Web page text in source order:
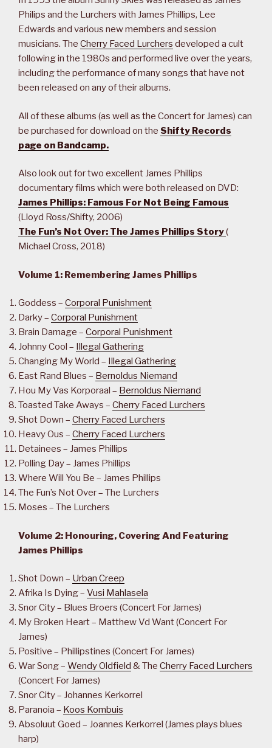
Philips and the Lurchers with James Phillips, Lee
Edwards and various new members and session
musicians. The Cherry Faced Lurchers developed a cult
following in the 1980s and performed live over the years,
including the performance of many songs that have not
been released on any of their albums.
All of these albums (as well as the Concert for James) can
be purchased for download on the Shifty Records
page on Bandcamp.
Also look out for two excellent James Phillips
documentary films which were both released on DVD:
James Phillips: Famous For Not Being Famous
(Lloyd Ross/Shifty, 2006)
The Fun’s Not Over: The James Phillips Story(
Michael Cross, 2018)
Volume 1: Remembering James Phillips
Goddess – Corporal Punishment
Darky – Corporal Punishment
Brain Damage – Corporal Punishment
Johnny Cool – Illegal Gathering
Changing My World – Illegal Gathering
East Rand Blues – Bernoldus Niemand
Hou My Vas Korporaal – Bernoldus Niemand
Toasted Take Aways – Cherry Faced Lurchers
Shot Down – Cherry Faced Lurchers
Heavy Ous – Cherry Faced Lurchers
Detainees – James Phillips
Polling Day – James Phillips
Where Will You Be – James Phillips
The Fun’s Not Over – The Lurchers
Moses – The Lurchers
Volume 2: Honouring, Covering And Featuring
James Phillips
Shot Down – Urban Creep
Afrika Is Dying – Vusi Mahlasela
Snor City – Blues Broers (Concert For James)
My Broken Heart – Matthew Vd Want (Concert For
James)
Positive – Phillipstines (Concert For James)
War Song – Wendy Oldfield & The Cherry Faced Lurchers
(Concert For James)
Snor City – Johannes Kerkorrel
Paranoia – Koos Kombuis
Absoluut Goed – Joannes Kerkorrel (James plays blues
harp)